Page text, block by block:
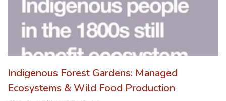
Indigenous Forest Gardens: Managed
Ecosystems & Wild Food Production